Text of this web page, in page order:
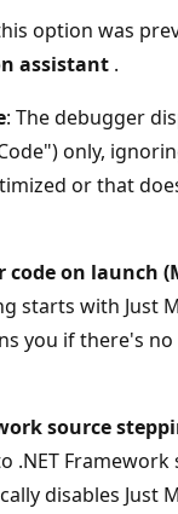
option was
assistant .
: The debugger
only,
or that
code on launch
starts with Just
you if there's no
source
.NET Framework
disables Just